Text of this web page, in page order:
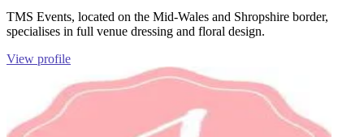
TMS Events, located on the Mid-Wales and Shropshire border,
specialises in full venue dressing and floral design.
View profile